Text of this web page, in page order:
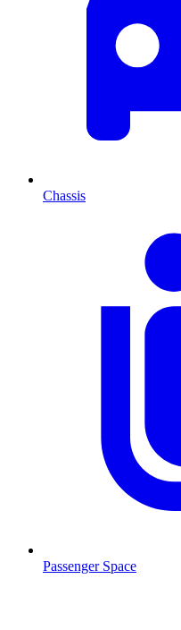
Chassis
Passenger Space